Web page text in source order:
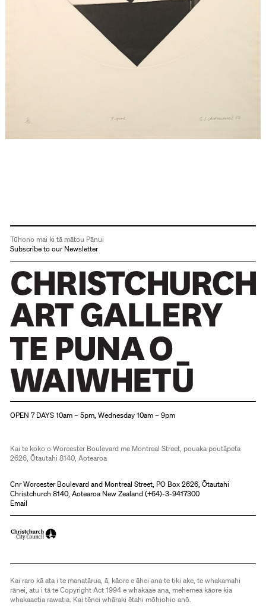
Tūhono mai ki tā mātou Pānui
Subscribe to our Newsletter
OPEN 7 DAYS 10am – 5pm, Wednesday 10am – 9pm
Kai te koko o Worcester Boulevard me Montreal Street, pouaka poutāpeta
2626, Ōtautahi 8140, Aotearoa
Cnr Worcester Boulevard and Montreal Street, PO Box 2626, Ōtautahi
Christchurch 8140, Aotearoa New Zealand (+64)-3-9417300
Email
Kai raro kā ata i te manatārua, ā, kāore e āhei ana te tiki ake, te whakamahi
rānei, atu i tā te Copyright Act 1994 e whakaae ana, mehemea kāore kia
whakaaetia rawatia. Kai tēnei whāraki ētahi mōhiohio anō.